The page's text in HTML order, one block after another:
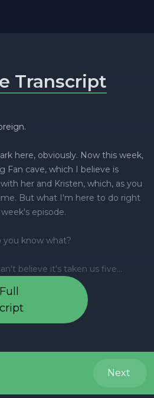
Transcript
Next